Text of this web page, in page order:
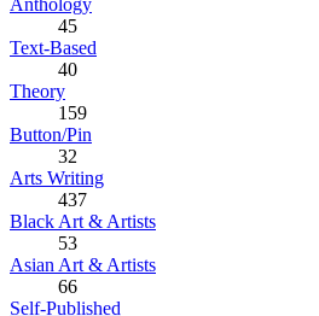
45
Text-Based
40
Theory
159
Button/Pin
32
Arts Writing
437
Black Art & Artists
53
Asian Art & Artists
66
Self-Published